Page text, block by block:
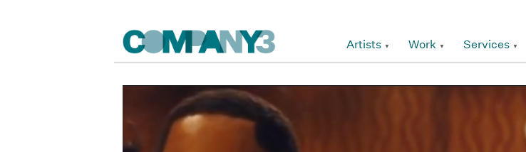
Artists Work Services